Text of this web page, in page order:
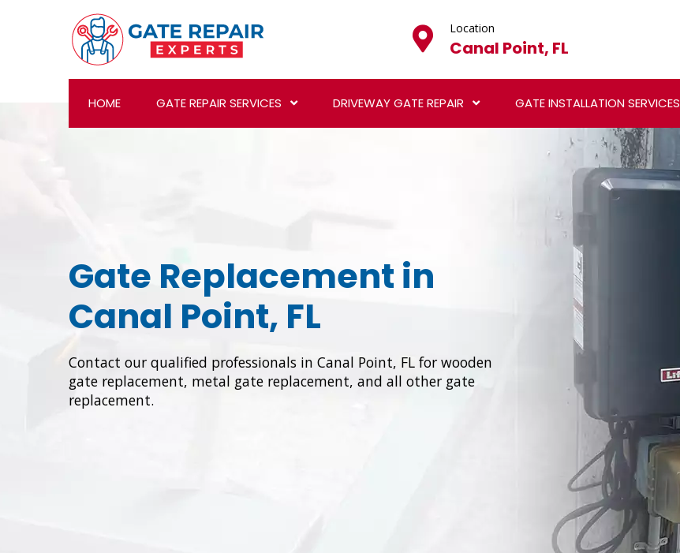
Location
Canal Point, FL
HOME GATE REPAIR SERVICES DRIVEWAY GATE REPAIR GATE INSTALLATION SERVICES
Gate Replacement in
Canal Point, FL
Contact our qualified professionals in Canal Point, FL for wooden
gate replacement, metal gate replacement, and all other gate
replacement.